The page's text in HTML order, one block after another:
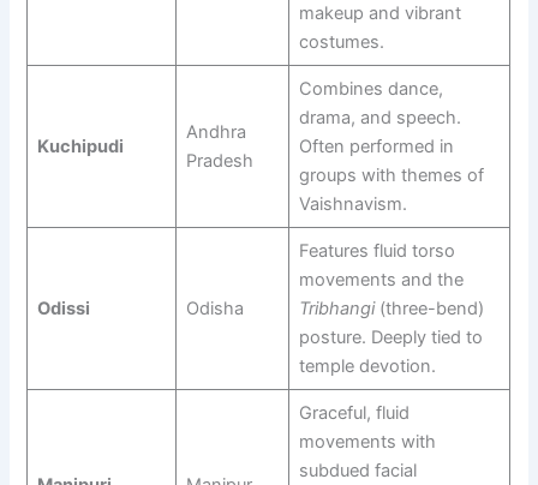
makeup and vibrant
costumes.
Kuchipudi
Andhra
Pradesh
Combines dance,
drama, and speech.
Often performed in
groups with themes of
Vaishnavism.
Odissi Odisha
Features fluid torso
movements and the
Tribhangi(three-bend)
posture. Deeply tied to
temple devotion.
Graceful, fluid
movements with
subdued facial